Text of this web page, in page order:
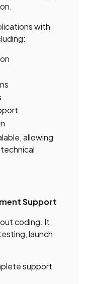
with
allowing
Support
coding. It
launch
support